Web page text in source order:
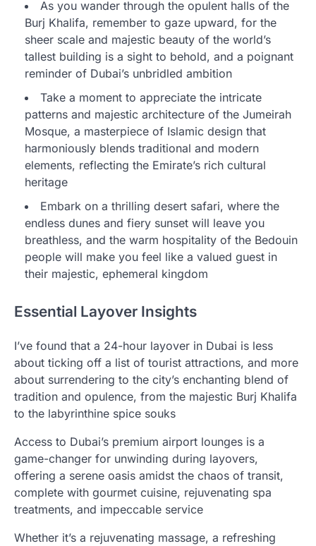
As you wander through the opulent halls of the
Burj Khalifa, remember to gaze upward, for the
sheer scale and majestic beauty of the world’s
tallest building is a sight to behold, and a poignant
reminder of Dubai’s unbridled ambition
Take a moment to appreciate the intricate
patterns and majestic architecture of the Jumeirah
Mosque, a masterpiece of Islamic design that
harmoniously blends traditional and modern
elements, reflecting the Emirate’s rich cultural
heritage
Embark on a thrilling desert safari, where the
endless dunes and fiery sunset will leave you
breathless, and the warm hospitality of the Bedouin
people will make you feel like a valued guest in
their majestic, ephemeral kingdom
Essential Layover Insights
I’ve found that a 24-hour layover in Dubai is less
about ticking off a list of tourist attractions, and more
about surrendering to the city’s enchanting blend of
tradition and opulence, from the majestic Burj Khalifa
to the labyrinthine spice souks
Access to Dubai’s premium airport lounges is a
game-changer for unwinding during layovers,
offering a serene oasis amidst the chaos of transit,
complete with gourmet cuisine, rejuvenating spa
treatments, and impeccable service
Whether it’s a rejuvenating massage, a refreshing